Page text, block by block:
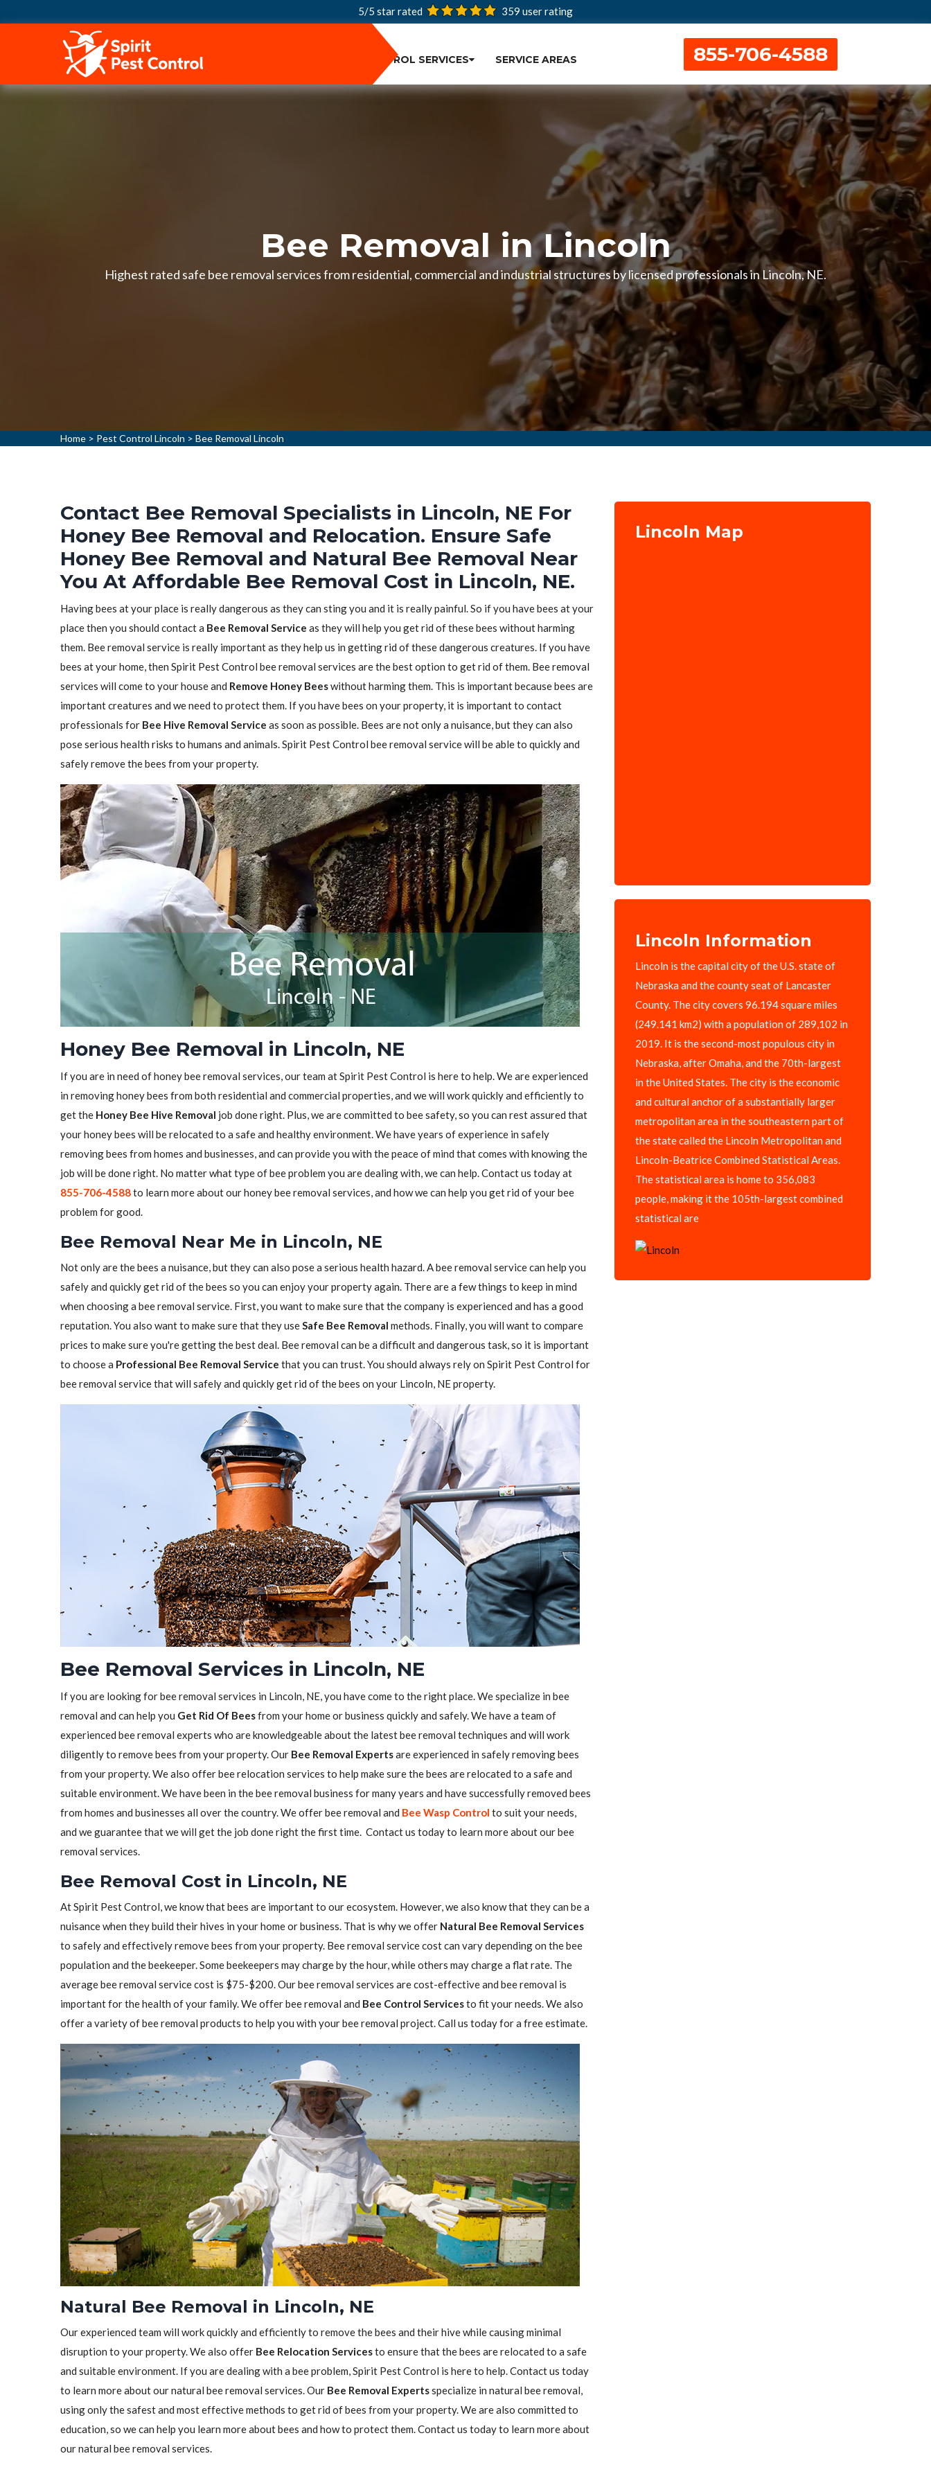
5/5 star rated 359 user rating
PEST CONTROL SERVICES SERVICE AREAS 855-706-4588
Bee Removal in Lincoln
Highest rated safe bee removal services from residential, commercial and industrial structures by licensed professionals in Lincoln, NE.
Home > Pest Control Lincoln > Bee Removal Lincoln
Contact Bee Removal Specialists in Lincoln, NE For
Honey Bee Removal and Relocation. Ensure Safe
Honey Bee Removal and Natural Bee Removal Near
You At Affordable Bee Removal Cost in Lincoln, NE.
Having bees at your place is really dangerous as they can sting you and it is really painful. So if you have bees at your
place then you should contact a Bee Removal Service as they will help you get rid of these bees without harming
them. Bee removal service is really important as they help us in getting rid of these dangerous creatures. If you have
bees at your home, then Spirit Pest Control bee removal services are the best option to get rid of them. Bee removal
services will come to your house and Remove Honey Beeswithout harming them. This is important because bees are
important creatures and we need to protect them. If you have bees on your property, it is important to contact
professionals for Bee Hive Removal Service as soon as possible. Bees are not only a nuisance, but they can also
pose serious health risks to humans and animals. Spirit Pest Control bee removal service will be able to quickly and
safely remove the bees from your property.
Honey Bee Removal in Lincoln, NE
If you are in need of honey bee removal services, our team at Spirit Pest Control is here to help. We are experienced
in removing honey bees from both residential and commercial properties, and we will work quickly and efficiently to
get the Honey Bee Hive Removal job done right. Plus, we are committed to bee safety, so you can rest assured that
your honey bees will be relocated to a safe and healthy environment. We have years of experience in safely
removing bees from homes and businesses, and can provide you with the peace of mind that comes with knowing the
job will be done right. No matter what type of bee problem you are dealing with, we can help. Contact us today at
855-706-4588to learn more about our honey bee removal services, and how we can help you get rid of your bee
problem for good.
Bee Removal Near Me in Lincoln, NE
Not only are the bees a nuisance, but they can also pose a serious health hazard. A bee removal service can help you
safely and quickly get rid of the bees so you can enjoy your property again. There are a few things to keep in mind
when choosing a bee removal service. First, you want to make sure that the company is experienced and has a good
reputation. You also want to make sure that they useSafe Bee Removal methods. Finally, you will want to compare
prices to make sure you're getting the best deal. Bee removal can be a difficult and dangerous task, so it is important
to choose a Professional Bee Removal Service that you can trust. You should always rely on Spirit Pest Control for
bee removal service that will safely and quickly get rid of the bees on your Lincoln, NE property.
Bee Removal Services in Lincoln, NE
If you are looking for bee removal services in Lincoln, NE, you have come to the right place. We specialize in bee
removal and can help you Get Rid Of Beesfrom your home or business quickly and safely. We have a team of
experienced bee removal experts who are knowledgeable about the latest bee removal techniques and will work
diligently to remove bees from your property. Our Bee Removal Expertsare experienced in safely removing bees
from your property. We also offer bee relocation services to help make sure the bees are relocated to a safe and
suitable environment. We have been in the bee removal business for many years and have successfully removed bees
from homes and businesses all over the country. We offer bee removal and Bee Wasp Control to suit your needs,
and we guarantee that we will get the job done right the first time. Contact us today to learn more about our bee
removal services.
Bee Removal Cost in Lincoln, NE
At Spirit Pest Control, we know that bees are important to our ecosystem. However, we also know that they can be a
nuisance when they build their hives in your home or business. That is why we offer Natural Bee Removal Services
to safely and effectively remove bees from your property. Bee removal service cost can vary depending on the bee
population and the beekeeper. Some beekeepers may charge by the hour, while others may charge a flat rate. The
average bee removal service cost is $75-$200. Our bee removal services are cost-effective and bee removal is
important for the health of your family. We offer bee removal and Bee Control Servicesto fit your needs. We also
offer a variety of bee removal products to help you with your bee removal project. Call us today for a free estimate.
Natural Bee Removal in Lincoln, NE
Our experienced team will work quickly and efficiently to remove the bees and their hive while causing minimal
disruption to your property. We also offer Bee Relocation Servicesto ensure that the bees are relocated to a safe
and suitable environment. If you are dealing with a bee problem, Spirit Pest Control is here to help. Contact us today
to learn more about our natural bee removal services. Our Bee Removal Expertsspecialize in natural bee removal,
using only the safest and most effective methods to get rid of bees from your property. We are also committed to
education, so we can help you learn more about bees and how to protect them. Contact us today to learn more about
our natural bee removal services.
Lincoln Map
Lincoln Information
Lincoln is the capital city of the U.S. state of
Nebraska and the county seat of Lancaster
County. The city covers 96.194 square miles
(249.141 km2) with a population of 289,102 in
2019. It is the second-most populous city in
Nebraska, after Omaha, and the 70th-largest
in the United States. The city is the economic
and cultural anchor of a substantially larger
metropolitan area in the southeastern part of
the state called the Lincoln Metropolitan and
Lincoln-Beatrice Combined Statistical Areas.
The statistical area is home to 356,083
people, making it the 105th-largest combined
statistical are